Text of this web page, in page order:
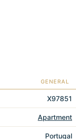
GENERAL
X97851
Apartment
Portugal